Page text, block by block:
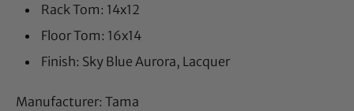
Rack Tom: 14x12
Floor Tom: 16x14
Finish: Sky Blue Aurora, Lacquer
Manufacturer: Tama